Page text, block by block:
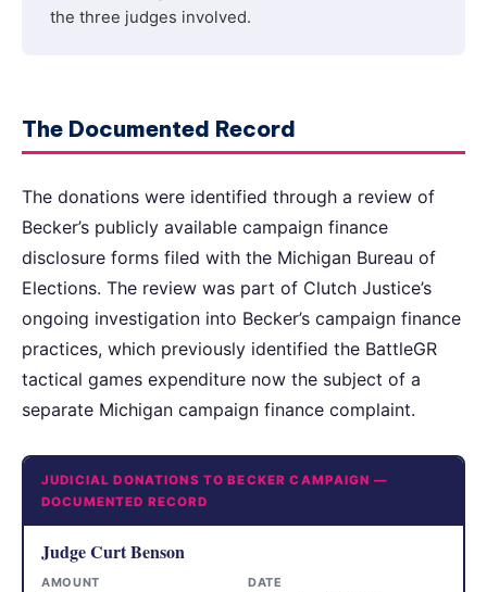
the three judges involved.
The Documented Record
The donations were identified through a review of
Becker’s publicly available campaign finance
disclosure forms filed with the Michigan Bureau of
Elections. The review was part of Clutch Justice’s
ongoing investigation into Becker’s campaign finance
practices, which previously identified the BattleGR
tactical games expenditure now the subject of a
separate Michigan campaign finance complaint.
JUDICIAL DONATIONS TO BECKER CAMPAIGN —
DOCUMENTED RECORD
Judge Curt Benson
AMOUNT DATE